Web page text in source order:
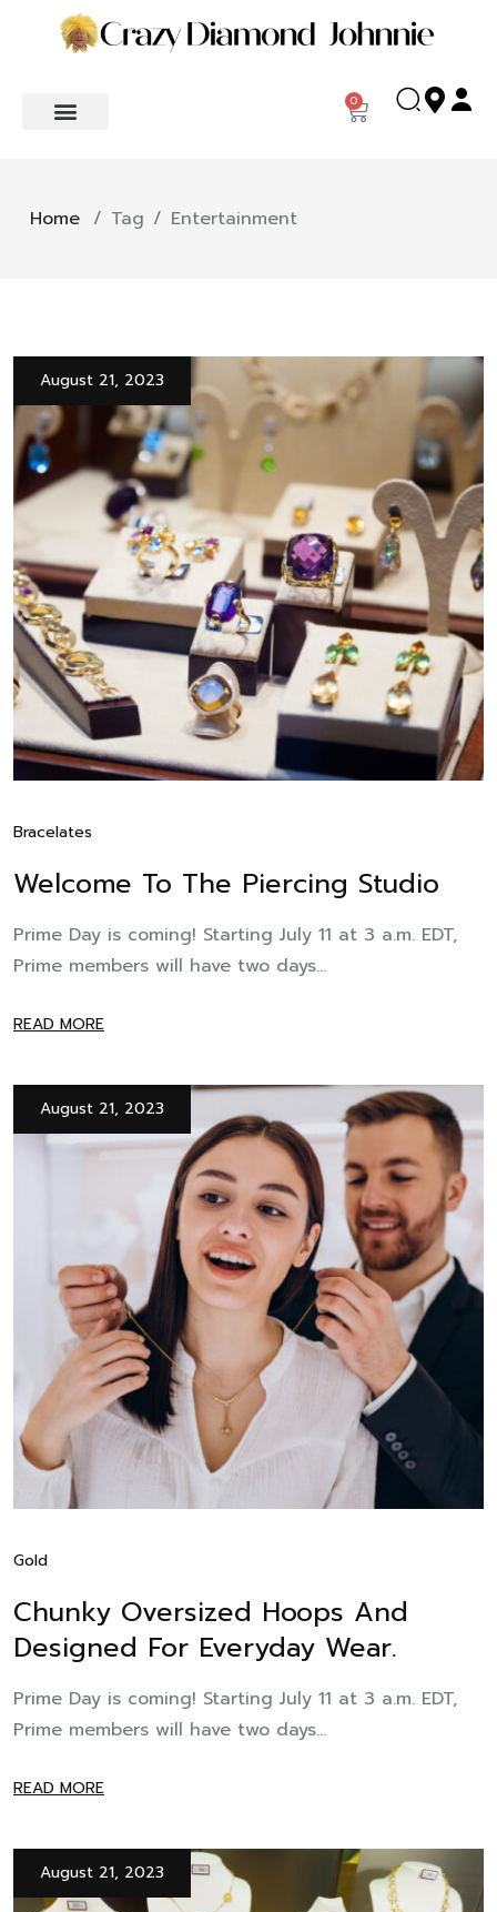
0
Home / Tag / Entertainment
August 21, 2023
Bracelates
Welcome To The Piercing Studio
Prime Day is coming! Starting July 11 at 3 a.m. EDT,
Prime members will have two days...
READ MORE
August 21, 2023
Gold
Chunky Oversized Hoops And
Designed For Everyday Wear.
Prime Day is coming! Starting July 11 at 3 a.m. EDT,
Prime members will have two days...
READ MORE
August 21, 2023